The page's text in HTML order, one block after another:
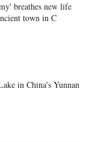
breathes new life
town in C
in China's Yunnan